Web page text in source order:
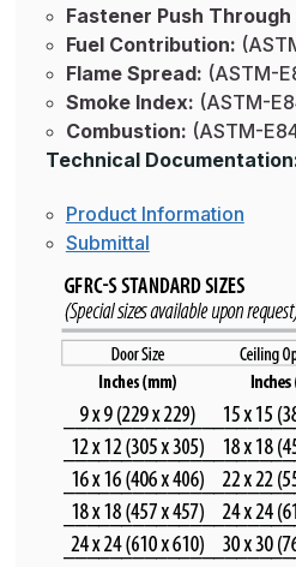
Fastener Push
Fuel Contribution:
Flame Spread: (ASTM-
Smoke Index: (ASTM-
Combustion: (ASTM-
Technical
Product Information
Submittal